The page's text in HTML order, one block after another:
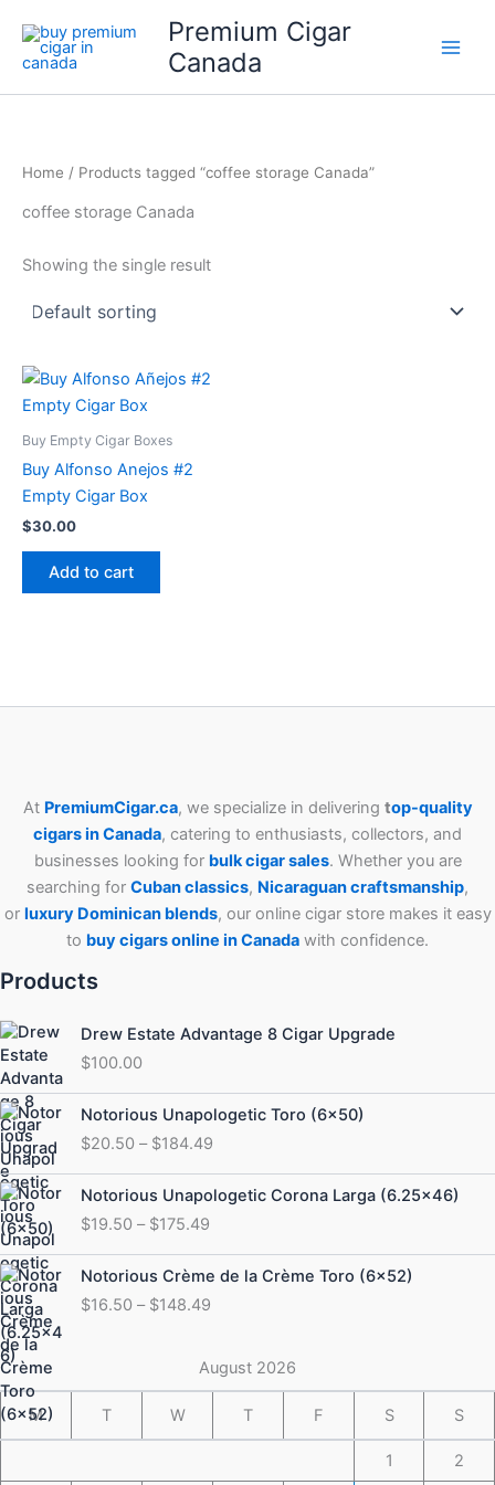
content
Premium Cigar
Canada
Home / Products tagged “coffee storage Canada”
coffee storage Canada
Showing the single result
Buy Empty Cigar Boxes
Buy Alfonso Anejos #2
Empty Cigar Box
$30.00
Add to cart
At PremiumCigar.ca, we specialize in delivering top-quality
cigars in Canada, catering to enthusiasts, collectors, and
businesses looking for bulk cigar sales. Whether you are
searching for Cubanclassics, Nicaraguan craftsmanship,
or luxury Dominican blends, our online cigar store makes it easy
to buy cigars online in Canada with confidence.
Products
Drew Estate Advantage 8 Cigar Upgrade
$100.00
Notorious Unapologetic Toro (6×50)
$20.50 – $184.49
Price
range:
$20.50
through
$184.49
Notorious Unapologetic Corona Larga (6.25×46)
$19.50 – $175.49
Price
range:
$19.50
through
$175.49
Notorious Crème de la Crème Toro (6×52)
$16.50 – $148.49
Price
range:
$16.50
$148.49
August 2026
M T W T F S S
1 2